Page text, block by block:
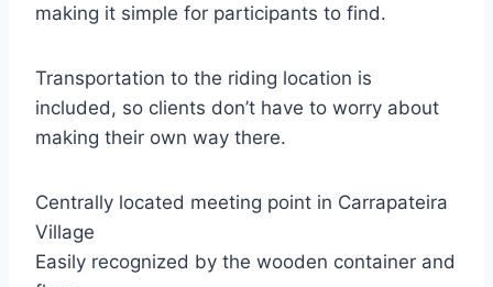
making it simple for participants to find.
Transportation to the riding location is
included, so clients don’t have to worry about
making their own way there.
Centrally located meeting point in Carrapateira
Village
Easily recognized by the wooden container and